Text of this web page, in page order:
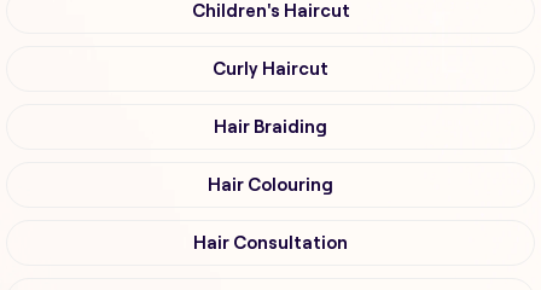
Children's Haircut
Curly Haircut
Hair Braiding
Hair Colouring
Hair Consultation